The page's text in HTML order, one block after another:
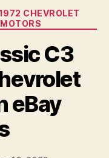
CHEVROLET
C3
eBay